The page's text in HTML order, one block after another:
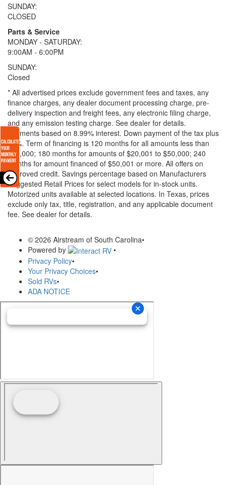
SUNDAY:
CLOSED
Parts & Service
MONDAY - SATURDAY:
9:00AM - 6:00PM
SUNDAY:
Closed
* All advertised prices exclude government fees and taxes, any
finance charges, any dealer document processing charge, pre-
delivery inspection and freight fees, any electronic filing charge,
and any emission testing charge. See dealer for details.
Payments based on 8.99% interest. Down payment of the tax plus
20%. Term of financing is 120 months for all amounts less than
$20,000; 180 months for amounts of $20,001 to $50,000; 240
months for amount financed of $50,001 or more. All offers on
approved credit. Savings percentage based on Manufacturers
Suggested Retail Prices for select models for in-stock units.
Motorized units available at selected locations. In Texas, prices
exclude only tax, title, registration, and any applicable document
fee. See dealer for details.
© 2026 Airstream of South Carolina•
Powered by
•
Privacy Policy•
Your Privacy Choices•
Sold RVs•
ADA NOTICE